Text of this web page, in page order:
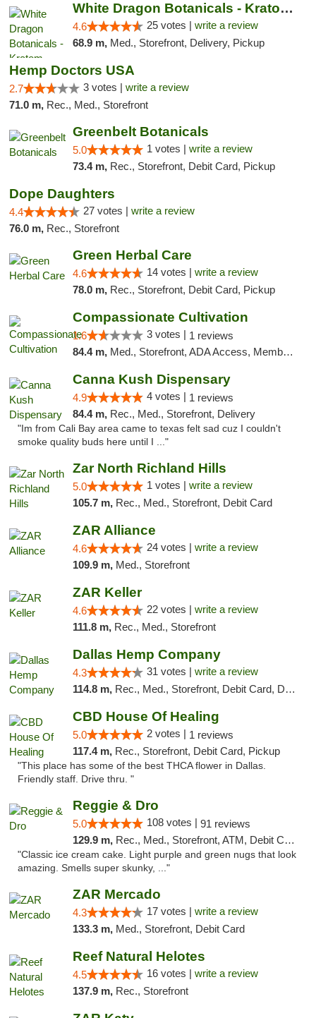
White Dragon Botanicals - Kratom, CBD, and...
4.6 25 votes | write a review
68.9 m, Med., Storefront, Delivery, Pickup
Hemp Doctors USA
2.7 3 votes | write a review
71.0 m, Rec., Med., Storefront
Greenbelt Botanicals
5.0 1 votes | write a review
73.4 m, Rec., Storefront, Debit Card, Pickup
Dope Daughters
4.4 27 votes | write a review
76.0 m, Rec., Storefront
Green Herbal Care
4.6 14 votes | write a review
78.0 m, Rec., Storefront, Debit Card, Pickup
Compassionate Cultivation
1.6 3 votes | 1 reviews
84.4 m, Med., Storefront, ADA Access, Member Application Required, Delivery
Canna Kush Dispensary
4.9 4 votes | 1 reviews
84.4 m, Rec., Med., Storefront, Delivery
"Im from Cali Bay area came to texas felt sad cuz I couldn't
smoke quality buds here until I ..."
Zar North Richland Hills
5.0 1 votes | write a review
105.7 m, Rec., Med., Storefront, Debit Card
ZAR Alliance
4.6 24 votes | write a review
109.9 m, Med., Storefront
ZAR Keller
4.6 22 votes | write a review
111.8 m, Rec., Med., Storefront
Dallas Hemp Company
4.3 31 votes | write a review
114.8 m, Rec., Med., Storefront, Debit Card, Delivery, Pickup
CBD House Of Healing
5.0 2 votes | 1 reviews
117.4 m, Rec., Storefront, Debit Card, Pickup
"This place has some of the best THCA flower in Dallas.
Friendly staff. Drive thru. "
Reggie & Dro
5.0 108 votes | 91 reviews
129.9 m, Rec., Med., Storefront, ATM, Debit Card
"Classic ice cream cake. Light purple and green nugs that look
amazing. Smells super skunky, ..."
ZAR Mercado
4.3 17 votes | write a review
133.3 m, Med., Storefront, Debit Card
Reef Natural Helotes
4.5 16 votes | write a review
137.9 m, Rec., Storefront